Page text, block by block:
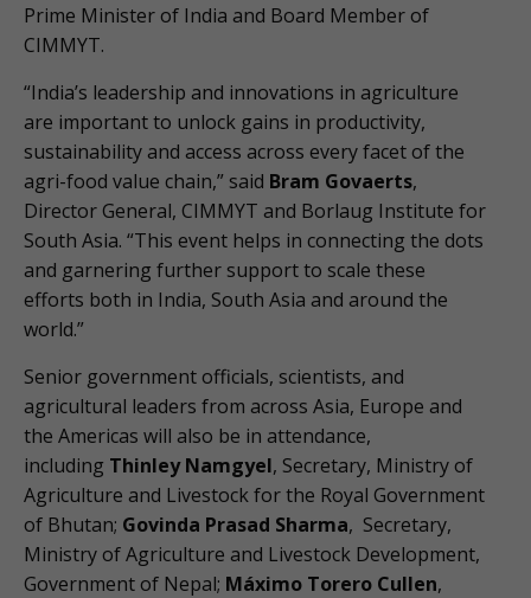
Prime Minister of India and Board Member of
CIMMYT.
“India’s leadership and innovations in agriculture
are important to unlock gains in productivity,
sustainability and access across every facet of the
agri-food value chain,” said Bram Govaerts,
Director General, CIMMYT and Borlaug Institute for
South Asia. “This event helps in connecting the dots
and garnering further support to scale these
efforts both in India, South Asia and around the
world.”
Senior government officials, scientists, and
agricultural leaders from across Asia, Europe and
the Americas will also be in attendance,
including Thinley Namgyel, Secretary, Ministry of
Agriculture and Livestock for the Royal Government
of Bhutan; Govinda Prasad Sharma, Secretary,
Ministry of Agriculture and Livestock Development,
Government of Nepal; Máximo Torero Cullen,